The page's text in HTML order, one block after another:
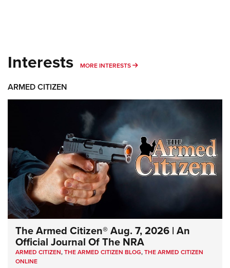
Interests MORE INTERESTS MORE INTERESTS
ARMED CITIZEN
The Armed Citizen® Aug. 7, 2026 | An
Official Journal Of The NRA
ARMED CITIZEN,THE ARMED CITIZEN BLOG,THE ARMED CITIZEN
ONLINE